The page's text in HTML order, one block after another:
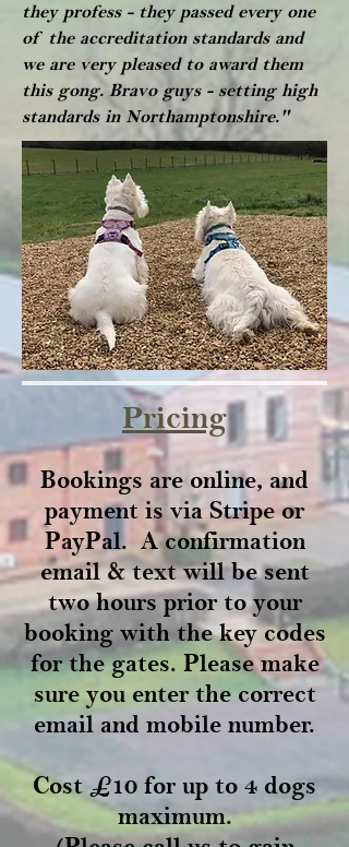
they profess - they passed every one
of the accreditation standards and
we are very pleased to award them
this gong. Bravo guys - setting high
standards in Northamptonshire."
Pricing
Bookings are online, and
payment is via Stripe or
PayPal. A confirmation
email & text will be sent
two hours prior to your
booking with the key codes
for the gates. Please make
sure you enter the correct
email and mobile number.
Cost £10 for up to 4 dogs
maximum.